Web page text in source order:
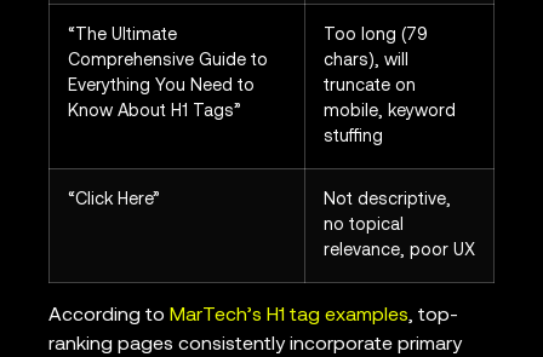
“The Ultimate
Comprehensive Guide to
Everything You Need to
Know About H1 Tags”
Too long (79
chars), will
truncate on
mobile, keyword
stuffing
“Click Here”
Not descriptive,
no topical
relevance, poor UX
According to MarTech’s H1 tag examples, top-
ranking pages consistently incorporate primary